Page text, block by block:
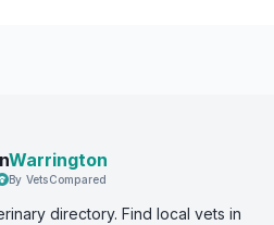
Warrington
By VetsCompared
directory. Find local vets in